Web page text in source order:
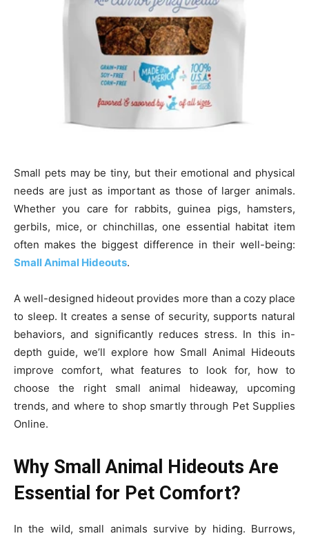
Small pets may be tiny, but their emotional and physical
needs are just as important as those of larger animals.
Whether you care for rabbits, guinea pigs, hamsters,
gerbils, mice, or chinchillas, one essential habitat item
often makes the biggest difference in their well-being:
Small Animal Hideouts.
A well-designed hideout provides more than a cozy place
to sleep. It creates a sense of security, supports natural
behaviors, and significantly reduces stress. In this in-
depth guide, we’ll explore how Small Animal Hideouts
improve comfort, what features to look for, how to
choose the right small animal hideaway, upcoming
trends, and where to shop smartly through Pet Supplies
Online.
Why Small Animal Hideouts Are
Essential for Pet Comfort?
In the wild, small animals survive by hiding. Burrows,